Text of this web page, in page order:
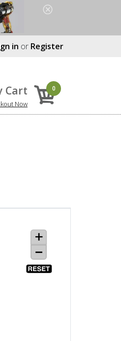
in or Register
Cart
Now
0